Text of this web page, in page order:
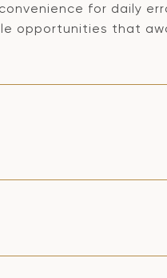
for daily
opportunities that